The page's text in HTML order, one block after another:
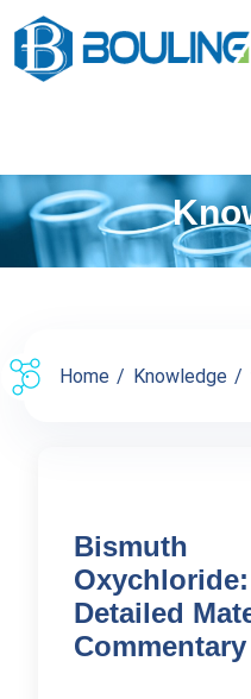
Home Knowledge
Bismuth
Oxychloride:
Detailed
Commentary